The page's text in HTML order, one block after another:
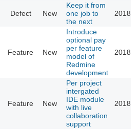
Defect New
Keep it from
one job to
the next
2018-
Feature New
Introduce
optional pay
per feature
model of
Redmine
development
2018-
Feature New
Per project
intergated
IDE module
with live
collaboration
support
2018-